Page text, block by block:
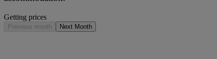
Getting prices
Previous month Next Month